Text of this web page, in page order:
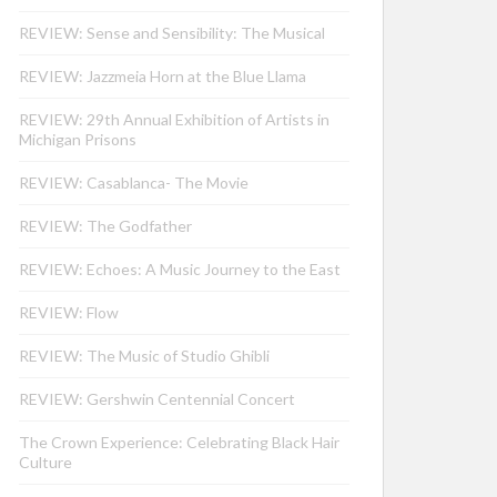
REVIEW: Sense and Sensibility: The Musical
REVIEW: Jazzmeia Horn at the Blue Llama
REVIEW: 29th Annual Exhibition of Artists in
Michigan Prisons
REVIEW: Casablanca- The Movie
REVIEW: The Godfather
REVIEW: Echoes: A Music Journey to the East
REVIEW: Flow
REVIEW: The Music of Studio Ghibli
REVIEW: Gershwin Centennial Concert
The Crown Experience: Celebrating Black Hair
Culture